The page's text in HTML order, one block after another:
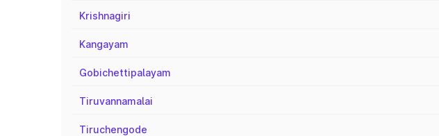
Krishnagiri
Kangayam
Gobichettipalayam
Tiruvannamalai
Tiruchengode